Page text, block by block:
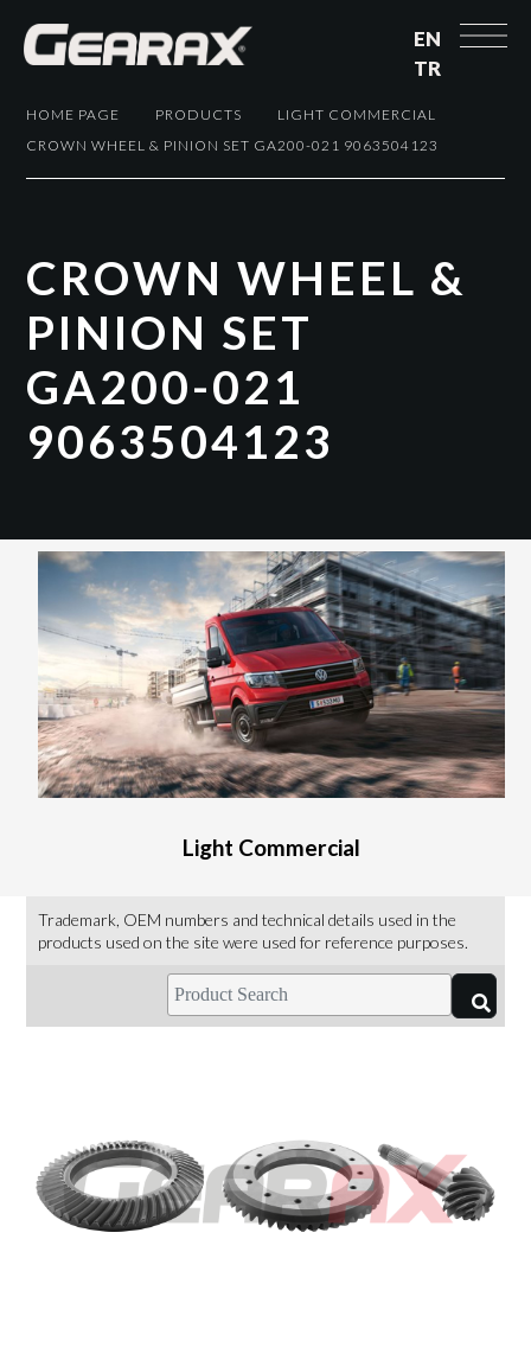
EN
TR
HOME PAGE PRODUCTS
LIGHT COMMERCIAL
CROWN WHEEL & PINION SET GA200-021 9063504123
CROWN WHEEL &
PINION SET
GA200-021
9063504123
Light Commercial
Trademark, OEM numbers and technical details used in the
products used on the site were used for reference purposes.